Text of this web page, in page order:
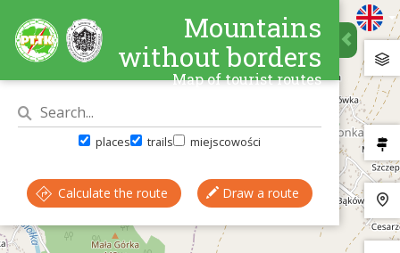
Mountains
without borders
Map of tourist routes
places trails miejscowości
Calculate the route Draw a route